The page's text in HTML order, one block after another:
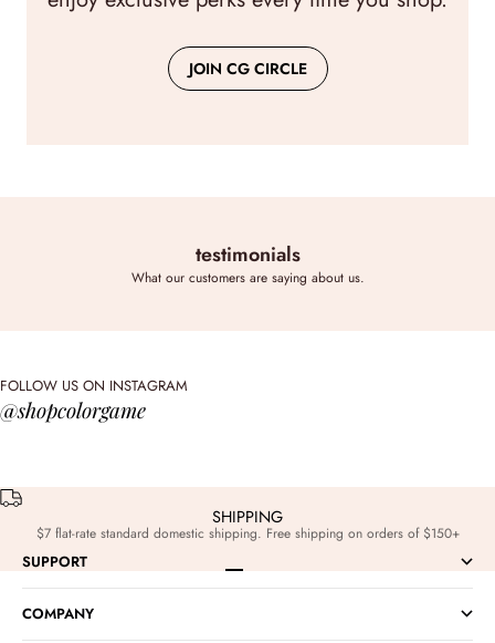
JOIN CG CIRCLE
testimonials
What our customers are saying about us.
FOLLOW US ON INSTAGRAM
@shopcolorgame
SHIPPING
$7 flat-rate standard domestic shipping. Free shipping on orders of $150+
Go to item 1
SUPPORT
COMPANY